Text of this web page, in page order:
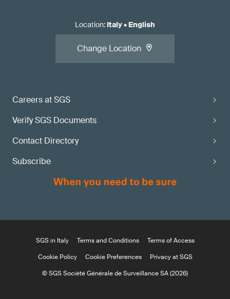
Careers at SGS
Verify SGS Documents
Contact Directory
Subscribe
Location: Italy• English
Change Location
SGS in Italy Terms and Conditions
Terms of Access
Cookie Policy
Cookie Preferences
Privacy at SGS
© SGS Société Générale de Surveillance SA (2026)